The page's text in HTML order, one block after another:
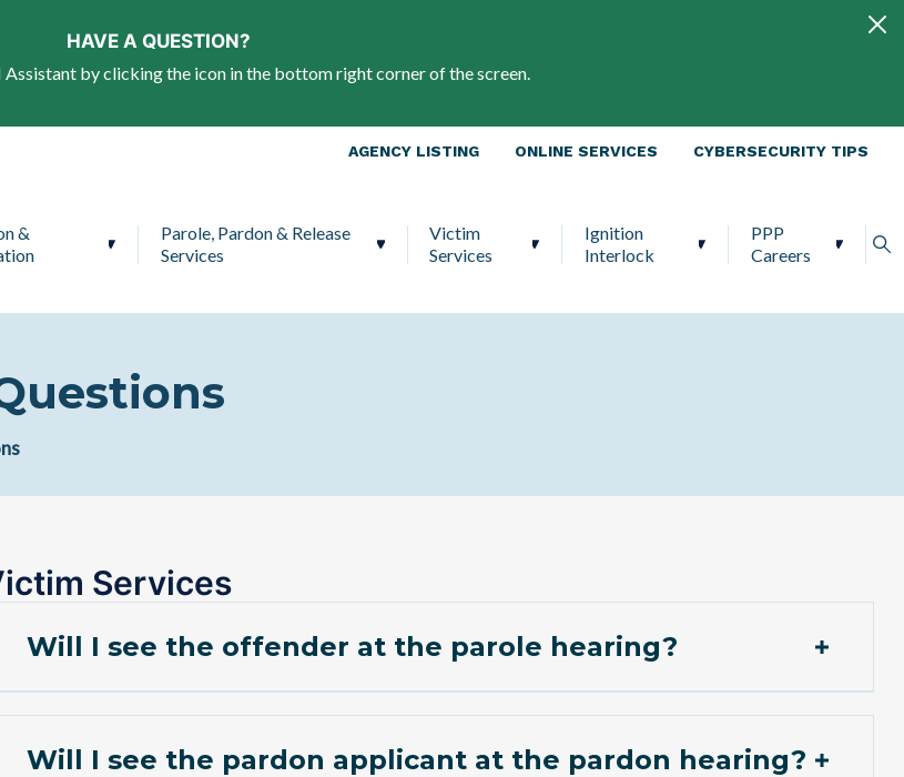
HAVE A QUESTION?
Assistant by clicking the icon in the bottom right corner of the screen.
Top Nav
AGENCY LISTING ONLINE SERVICES CYBERSECURITY TIPS
&
Parole, Pardon & Release
Services
Victim
Services
Ignition
Interlock
PPP
Careers
Services
Will I see the offender at the parole hearing?
Will I see the pardon applicant at the pardon hearing?